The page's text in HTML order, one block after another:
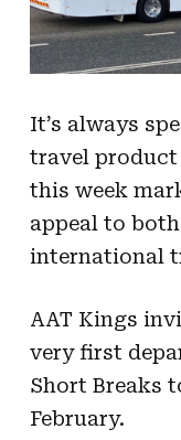
It’s always
travel product
this week
appeal to
international
AAT Kings
very first
Short Breaks
February.